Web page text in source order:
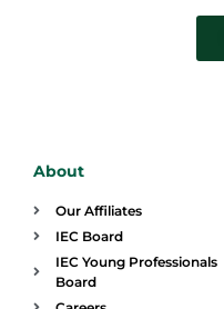
About
Our Affiliates
IEC Board
IEC Young Professionals
Board